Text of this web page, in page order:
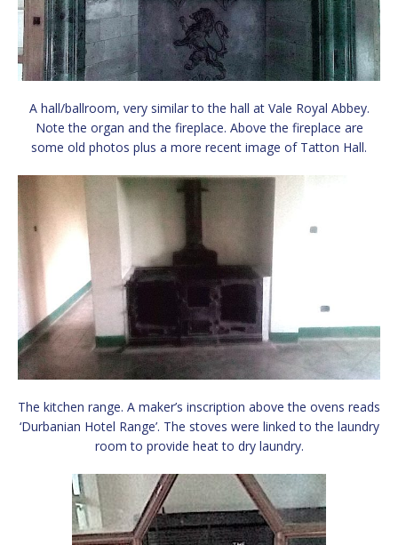
A hall/ballroom, very similar to the hall at Vale Royal Abbey.
Note the organ and the fireplace. Above the fireplace are
some old photos plus a more recent image of Tatton Hall.
The kitchen range. A maker’s inscription above the ovens reads
‘Durbanian Hotel Range’. The stoves were linked to the laundry
room to provide heat to dry laundry.